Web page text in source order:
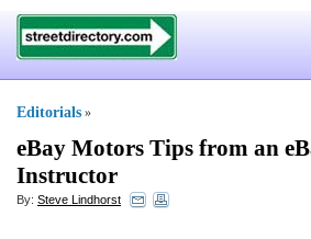
Editorials »
eBay Motors Tips from an
Instructor
By: Steve Lindhorst